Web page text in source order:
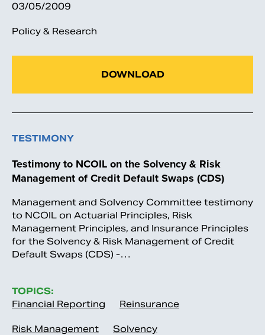
03/05/2009
Policy & Research
DOWNLOAD
TESTIMONY
Testimony to NCOIL on the Solvency & Risk
Management of Credit Default Swaps (CDS)
Management and Solvency Committee testimony
to NCOIL on Actuarial Principles, Risk
Management Principles, and Insurance Principles
for the Solvency & Risk Management of Credit
Default Swaps (CDS) -…
TOPICS:
Financial Reporting
Reinsurance
Risk Management Solvency